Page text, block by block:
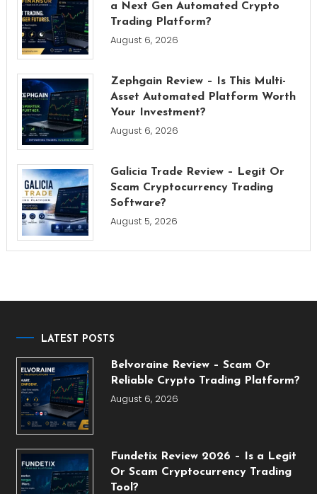
a Next Gen Automated Crypto
Trading Platform?
August 6, 2026
Zephgain Review – Is This Multi-
Asset Automated Platform Worth
Your Investment?
August 6, 2026
Galicia Trade Review – Legit Or
Scam Cryptocurrency Trading
Software?
August 5, 2026
LATEST POSTS
Belvoraine Review – Scam Or
Reliable Crypto Trading Platform?
August 6, 2026
Fundetix Review 2026 – Is a Legit
Or Scam Cryptocurrency Trading
Tool?